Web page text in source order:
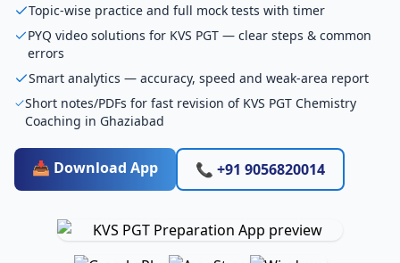
Topic-wise practice and full mock tests with timer
PYQ video solutions for KVS PGT — clear steps & common
errors
Smart analytics — accuracy, speed and weak-area report
Short notes/PDFs for fast revision of KVS PGT Chemistry
Coaching in Ghaziabad
📥 Download App 📞 +91 9056820014